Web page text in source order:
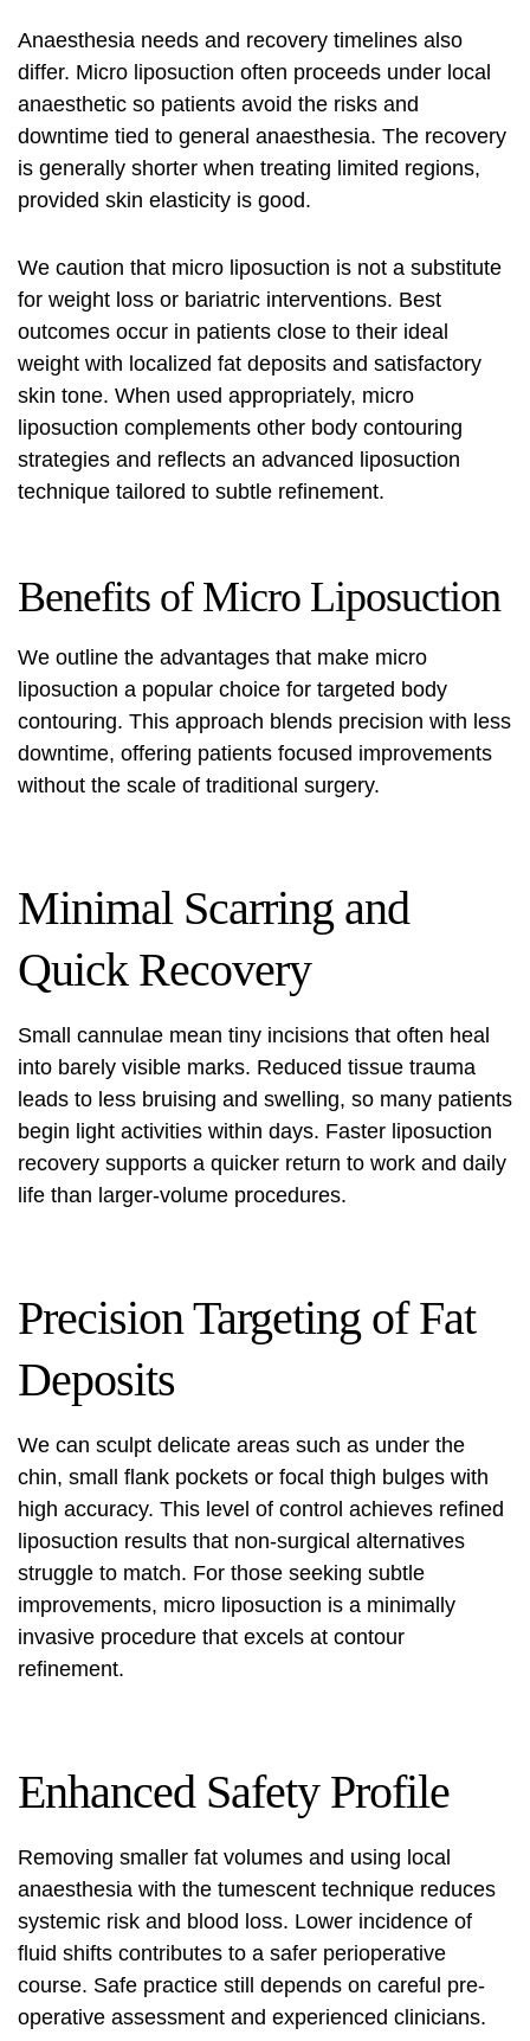
Anaesthesia needs and recovery timelines also
differ. Micro liposuction often proceeds under local
anaesthetic so patients avoid the risks and
downtime tied to general anaesthesia. The recovery
is generally shorter when treating limited regions,
provided skin elasticity is good.
We caution that micro liposuction is not a substitute
for weight loss or bariatric interventions. Best
outcomes occur in patients close to their ideal
weight with localized fat deposits and satisfactory
skin tone. When used appropriately, micro
liposuction complements other body contouring
strategies and reflects an advanced liposuction
technique tailored to subtle refinement.
Benefits of Micro Liposuction
We outline the advantages that make micro
liposuction a popular choice for targeted body
contouring. This approach blends precision with less
downtime, offering patients focused improvements
without the scale of traditional surgery.
Minimal Scarring and
Quick Recovery
Small cannulae mean tiny incisions that often heal
into barely visible marks. Reduced tissue trauma
leads to less bruising and swelling, so many patients
begin light activities within days. Faster liposuction
recovery supports a quicker return to work and daily
life than larger-volume procedures.
Precision Targeting of Fat
Deposits
We can sculpt delicate areas such as under the
chin, small flank pockets or focal thigh bulges with
high accuracy. This level of control achieves refined
liposuction results that non-surgical alternatives
struggle to match. For those seeking subtle
improvements, micro liposuction is a minimally
invasive procedure that excels at contour
refinement.
Enhanced Safety Profile
Removing smaller fat volumes and using local
anaesthesia with the tumescent technique reduces
systemic risk and blood loss. Lower incidence of
fluid shifts contributes to a safer perioperative
course. Safe practice still depends on careful pre-
operative assessment and experienced clinicians.